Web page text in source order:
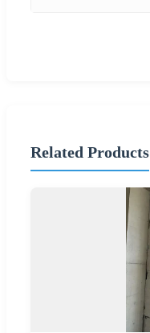
Related Products